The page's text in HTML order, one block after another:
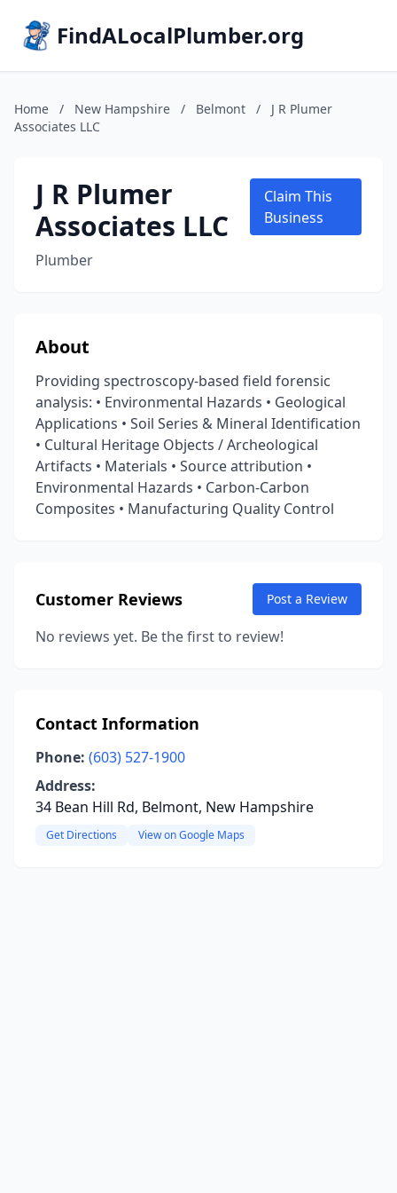
FindALocalPlumber.org
Home / New Hampshire / Belmont /
J R Plumer
Associates LLC
J R Plumer
Associates LLC
Plumber
Claim This
Business
About
Providing spectroscopy-based field forensic
analysis: • Environmental Hazards • Geological
Applications • Soil Series & Mineral Identification
• Cultural Heritage Objects / Archeological
Artifacts • Materials • Source attribution •
Environmental Hazards • Carbon-Carbon
Composites • Manufacturing Quality Control
Customer Reviews Post a Review
No reviews yet. Be the first to review!
Contact Information
Phone: (603) 527-1900
Address:
34 Bean Hill Rd, Belmont, New Hampshire
Get Directions View on Google Maps